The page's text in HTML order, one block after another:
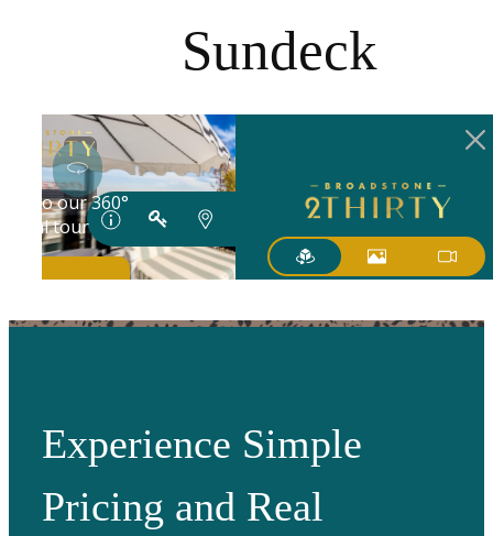
Sundeck
Experience Simple
Pricing and Real